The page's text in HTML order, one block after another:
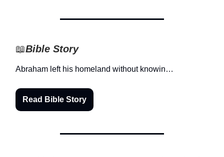
📖Bible Story
Abraham left his homeland without knowin…
Read Bible Story